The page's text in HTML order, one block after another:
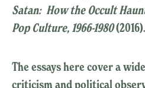
Satan: How the Occult
Pop Culture, 1966-1980(2016).
The essays here cover a
criticism and political